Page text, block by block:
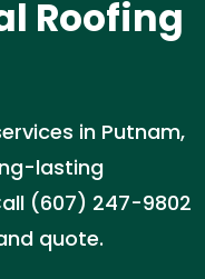
Roofing
in Putnam,
lasting
(607) 247-9802
quote.